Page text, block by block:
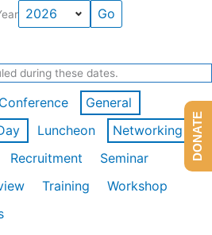
during these dates.
Conference
General
Luncheon
Networking
Recruitment
Seminar
Training
Workshop
DONATE